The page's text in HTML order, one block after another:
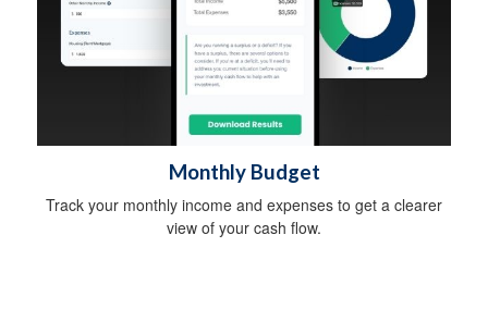
Monthly Budget
Track your monthly income and expenses to get a clearer
view of your cash flow.